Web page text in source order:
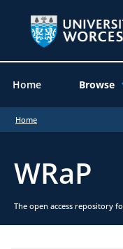
Home Browse
Home
WRaP
The open access repository